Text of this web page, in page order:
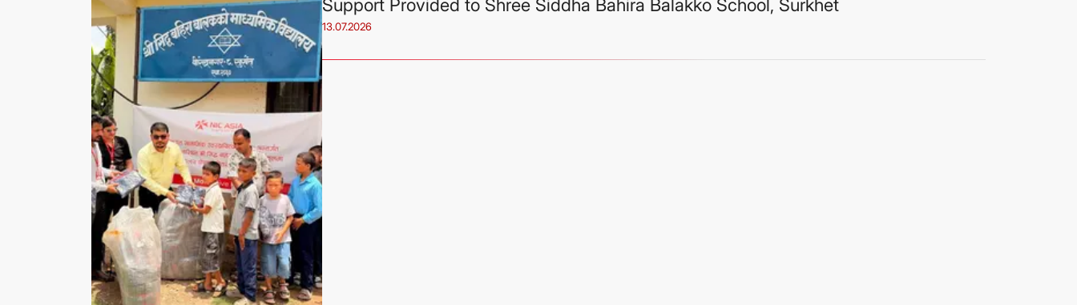
Support Provided to Shree Siddha Bahira Balakko School, Surkhet
13.07.2026